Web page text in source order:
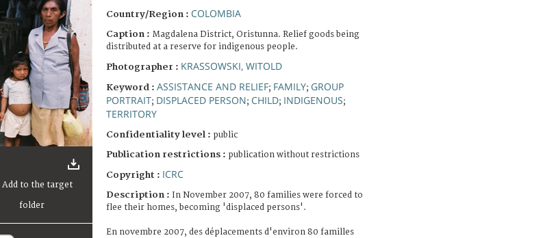
Country/Region : COLOMBIA
Caption : Magdalena District, Oristunna. Relief goods being
distributed at a reserve for indigenous people.
Photographer : KRASSOWSKI, WITOLD
Keyword : ASSISTANCE AND RELIEF; FAMILY; GROUP
PORTRAIT; DISPLACED PERSON; CHILD; INDIGENOUS;
TERRITORY
Confidentiality level : public
Publication restrictions : publication without restrictions
Copyright : ICRC
Description : In November 2007, 80 families were forced to
flee their homes, becoming 'displaced persons'.
En novembre 2007, des déplacements d'environ 80 familles